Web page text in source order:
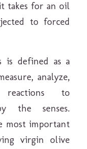
takes for an oil
to forced
is defined as a
analyze,
to
the senses.
most important
virgin olive